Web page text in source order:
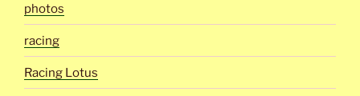
photos
racing
Racing Lotus